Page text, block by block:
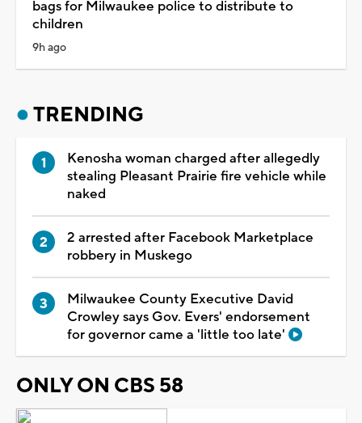
bags for Milwaukee police to distribute to
children
9h ago
TRENDING
Kenosha woman charged after allegedly
stealing Pleasant Prairie fire vehicle while
naked
2 arrested after Facebook Marketplace
robbery in Muskego
Milwaukee County Executive David
Crowley says Gov. Evers' endorsement
for governor came a 'little too late'
ONLY ON CBS 58